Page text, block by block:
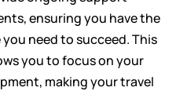
ensuring you have the
need to succeed. This
you to focus on your
making your travel